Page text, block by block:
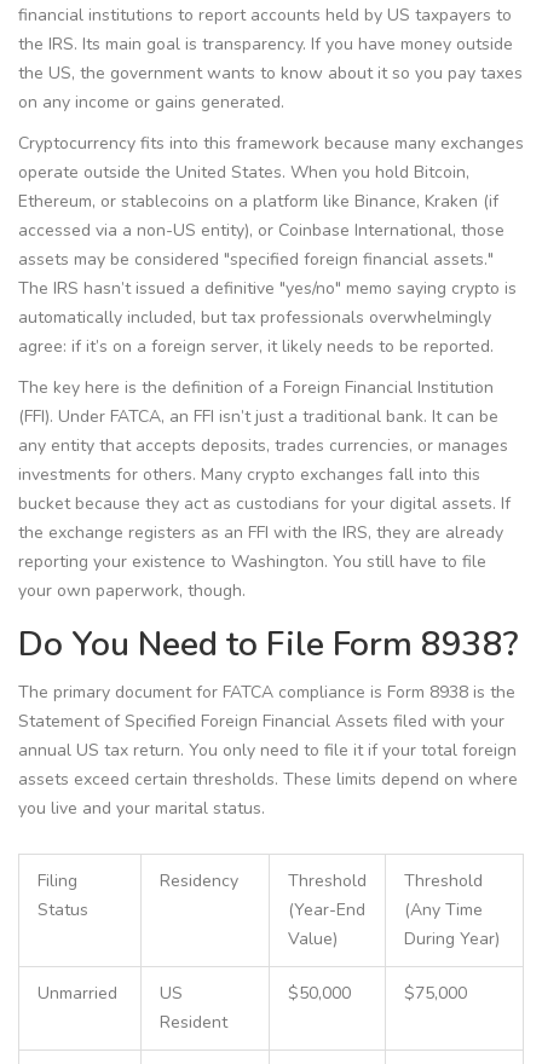
financial institutions to report accounts held by US taxpayers to
the IRS. Its main goal is transparency. If you have money outside
the US, the government wants to know about it so you pay taxes
on any income or gains generated.
Cryptocurrency fits into this framework because many exchanges
operate outside the United States. When you hold Bitcoin,
Ethereum, or stablecoins on a platform like Binance, Kraken (if
accessed via a non-US entity), or Coinbase International, those
assets may be considered "specified foreign financial assets."
The IRS hasn’t issued a definitive "yes/no" memo saying crypto is
automatically included, but tax professionals overwhelmingly
agree: if it’s on a foreign server, it likely needs to be reported.
The key here is the definition of a Foreign Financial Institution
(FFI). Under FATCA, an FFI isn’t just a traditional bank. It can be
any entity that accepts deposits, trades currencies, or manages
investments for others. Many crypto exchanges fall into this
bucket because they act as custodians for your digital assets. If
the exchange registers as an FFI with the IRS, they are already
reporting your existence to Washington. You still have to file
your own paperwork, though.
Do You Need to File Form 8938?
The primary document for FATCA compliance is Form 8938 is the
Statement of Specified Foreign Financial Assets filed with your
annual US tax return. You only need to file it if your total foreign
assets exceed certain thresholds. These limits depend on where
you live and your marital status.
Filing
Status
Residency
Threshold
(Year-End
Value)
Threshold
(Any Time
During Year)
Unmarried
US
Resident
$50,000 $75,000